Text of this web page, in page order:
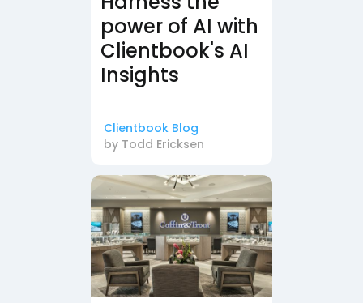
power of AI with
Clientbook's AI
Insights
Clientbook Blog
by Todd Ericksen